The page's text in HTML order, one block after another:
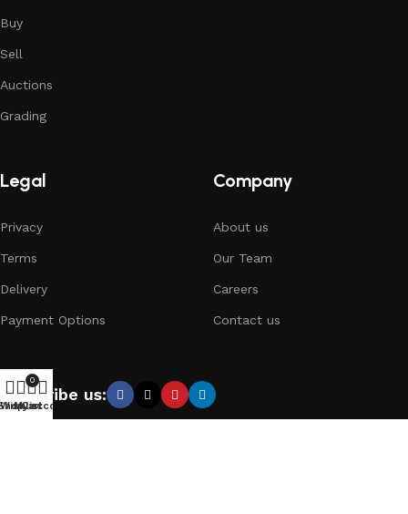
Buy
Sell
Auctions
Grading
Legal
Privacy
Terms
Delivery
Payment Options
Company
About us
Our Team
Careers
Contact us
Subscribe us:
Wishlist
0
Cart
My account